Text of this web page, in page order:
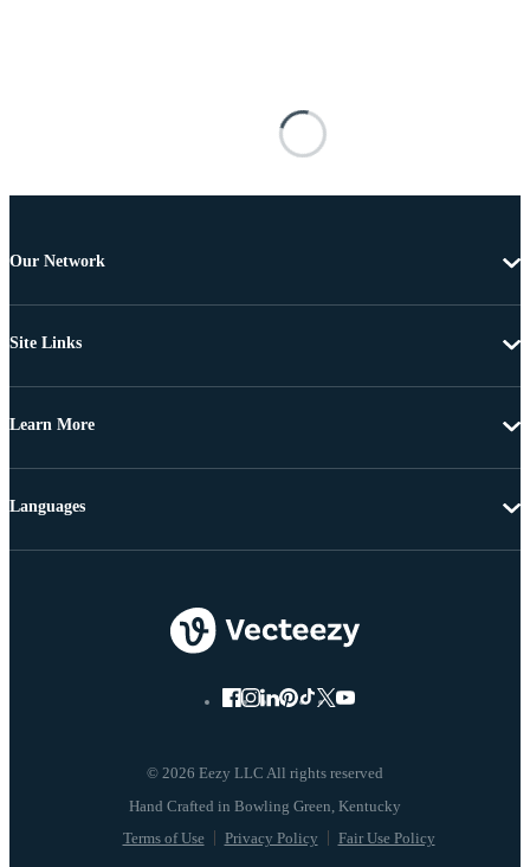
Our Network
Site Links
Learn More
© 2026 Eezy LLC All rights reserved
Terms of Use Privacy Policy Fair Use Policy
Languages